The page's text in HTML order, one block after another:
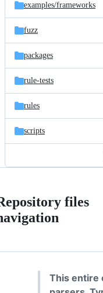
examples/frameworks
fuzz
packages
rule-tests
rules
scripts
files
This entire